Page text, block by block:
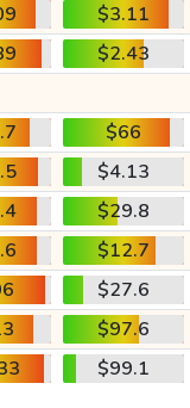
$3.11
$2.43
$66
$4.13
$29.8
$12.7
$27.6
$97.6
$99.1